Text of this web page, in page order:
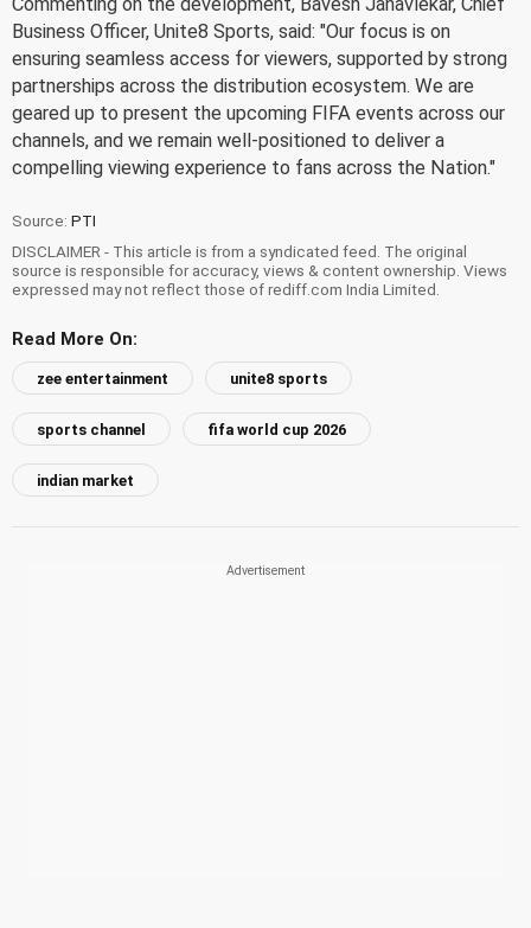
Business Officer, Unite8 Sports, said: "Our focus is on
ensuring seamless access for viewers, supported by strong
partnerships across the distribution ecosystem. We are
geared up to present the upcoming FIFA events across our
channels, and we remain well-positioned to deliver a
compelling viewing experience to fans across the Nation."
Source: PTI
DISCLAIMER - This article is from a syndicated feed. The original
source is responsible for accuracy, views & content ownership. Views
expressed may not reflect those of rediff.com India Limited.
Read More On:
zee entertainment unite8 sports
sports channel fifa world cup 2026
indian market